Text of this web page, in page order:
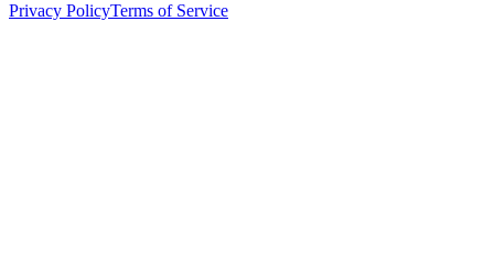
Privacy PolicyTerms of Service